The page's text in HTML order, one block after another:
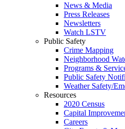
News & Media
Press Releases
Newsletters
Watch LSTV
Public Safety
Crime Mapping
Neighborhood
Programs &
Public Safety
Weather Safety/
Resources
2020 Census
Capital
Careers